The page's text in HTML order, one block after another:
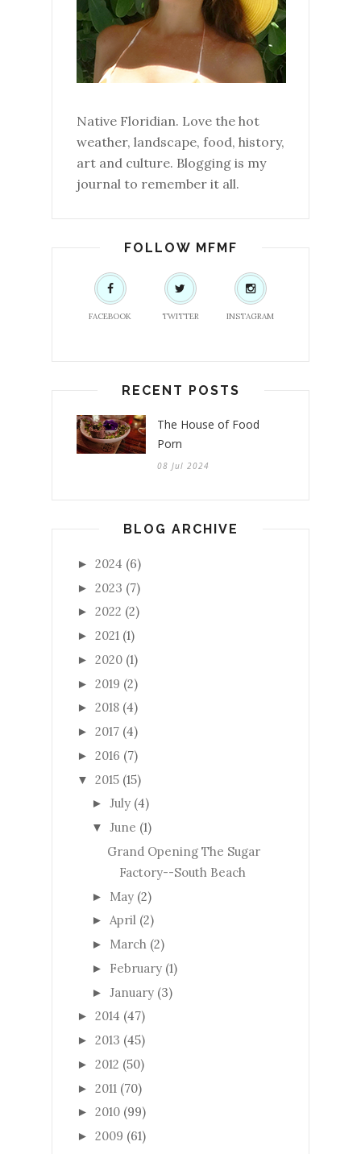
Native Floridian. Love the hot
weather, landscape, food, history,
art and culture. Blogging is my
journal to remember it all.
FOLLOW MFMF
FACEBOOK TWITTER INSTAGRAM
RECENT POSTS
The House of Food
Porn
08 Jul 2024
BLOG ARCHIVE
► 2024 (6)
► 2023 (7)
► 2022 (2)
► 2021 (1)
► 2020 (1)
► 2019 (2)
► 2018 (4)
► 2017 (4)
► 2016 (7)
▼ 2015 (15)
► July (4)
▼ June (1)
Grand Opening The Sugar
Factory--South Beach
► May (2)
► April (2)
► March (2)
► February (1)
► January (3)
► 2014 (47)
► 2013 (45)
► 2012 (50)
► 2011 (70)
► 2010 (99)
► 2009 (61)